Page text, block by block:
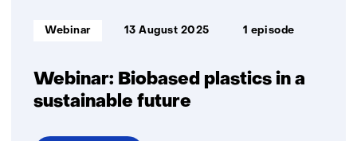
Webinar: Biobased plastics in a
sustainable future
Informatietype:
Webinar 13 August 2025 1 episode